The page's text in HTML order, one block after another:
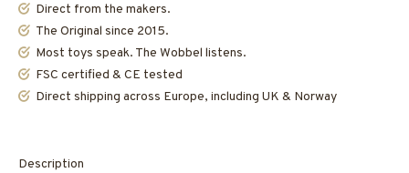
Direct from the makers.
The Original since 2015.
Most toys speak. The Wobbel listens.
FSC certified & CE tested
Direct shipping across Europe, including UK & Norway
Description